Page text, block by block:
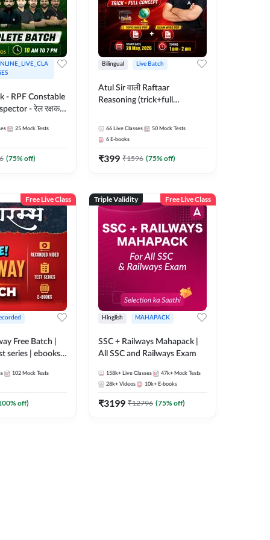
- RPF Constable
- रेल रक्षक
by Adda
25 Mock Tests
(75% off)
Bilingual Live Batch
Atul Sir वाली Raftaar
Reasoning (trick+full
Hinglish | Online Live Classes
By Adda247 | Online Live
66 Live Classes 50 Mock Tests
6 E-books
₹399 ₹1596 (75% off)
Free Live Class
Free Batch |
series | ebooks |
Technician
Batch By
102 Mock Tests
% off)
Triple Validity Free Live Class
Hinglish MAHAPACK
SSC + Railways Mahapack |
All SSC and Railways Exam
158k+ Live Classes 47k+ Mock Tests
28k+ Videos 10k+ E-books
₹3199 ₹12796 (75% off)